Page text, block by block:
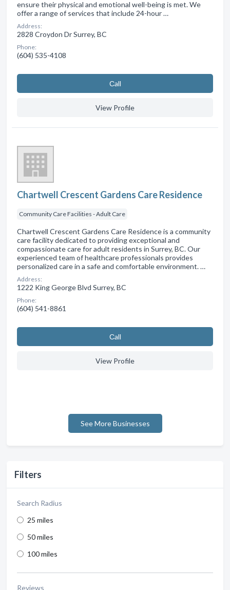
Filters
Search Radius
25 miles
50 miles
100 miles
Reviews
ensure their physical and emotional well-being is met. We
offer a range of services that include 24-hour …
Address:
2828 Croydon Dr Surrey, BC
Phone:
(604) 535-4108
Сall
View Profile
Chartwell Crescent Gardens Care Residence
Community Care Facilities - Adult Care
Chartwell Crescent Gardens Care Residence is a community
care facility dedicated to providing exceptional and
compassionate care for adult residents in Surrey, BC. Our
experienced team of healthcare professionals provides
personalized care in a safe and comfortable environment. …
Address:
1222 King George Blvd Surrey, BC
Phone:
(604) 541-8861
Сall
View Profile
See More Businesses